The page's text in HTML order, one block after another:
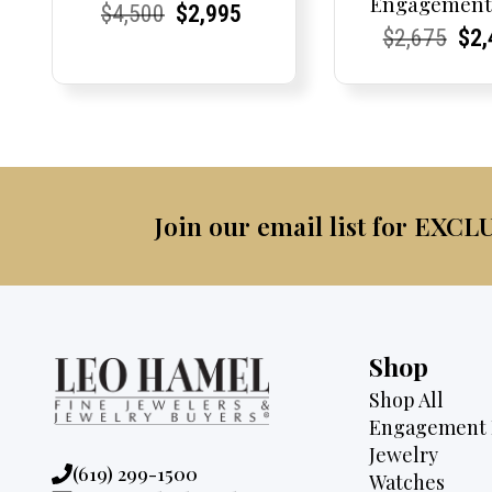
Current
Current
$4,500Original
Current
Current
$2,995
Current
Current
$2,675 $
Join our email list for
Phone:
(619) 299-1500
Shop
Shop All
Engagement
Jewelry
Watches